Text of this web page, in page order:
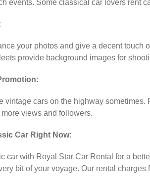
events. Some classical car lovers rent
your photos and give a decent touch
provide background images for
vintage cars on the highway
views and followers.
Car Right Now:
car with Royal Star Car Rental for a
bit of your voyage. Our rental